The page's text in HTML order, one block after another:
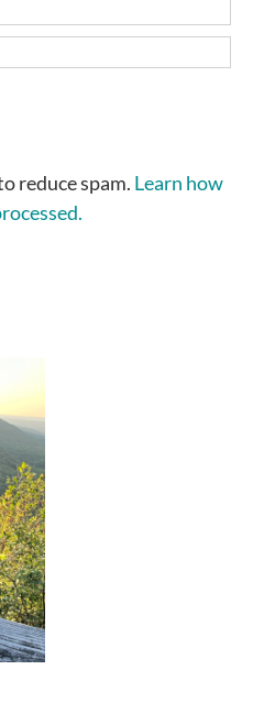
reduce spam. Learn how